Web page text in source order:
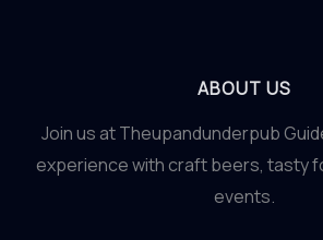
ABOUT US
Join us at Theupandunderpub
experience with craft beers, tasty
events.